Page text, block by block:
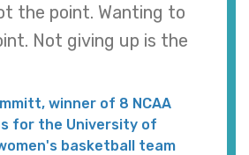
the point. Wanting to
Not giving up is the
winner of 8 NCAA
for the University of
basketball team